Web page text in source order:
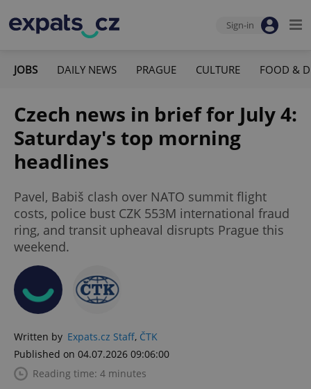
Sign-in
JOBS DAILY NEWS PRAGUE CULTURE FOOD &
Czech news in brief for July 4:
Saturday's top morning
headlines
Pavel, Babiš clash over NATO summit flight
costs, police bust CZK 553M international fraud
ring, and transit upheaval disrupts Prague this
weekend.
Written by Expats.cz Staff, ČTK
Published on 04.07.2026 09:06:00
Reading time: 4 minutes